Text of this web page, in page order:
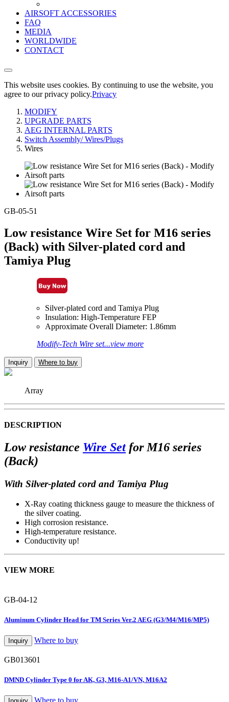
AIRSOFT ACCESSORIES
FAQ
MEDIA
WORLDWIDE
CONTACT
This website uses cookies. By continuing to use the website, you
agree to our privacy policy.Privacy
MODIFY
UPGRADE PARTS
AEG INTERNAL PARTS
Switch Assembly/ Wires/Plugs
Wires
GB-05-51
Low resistance Wire Set for M16 series
(Back) with Silver-plated cord and
Tamiya Plug
Silver-plated cord and Tamiya Plug
Insulation: High-Temperature FEP
Approximate Overall Diameter: 1.86mm
Modify-Tech Wire set...view more
Inquiry Where to buy
Array
DESCRIPTION
Low resistance Wire Setfor M16 series
(Back)
With Silver-plated cord and Tamiya Plug
X-Ray coating thickness gauge to measure the thickness of
the silver coating.
High corrosion resistance.
High-temperature resistance.
Conductivity up!
VIEW MORE
GB-04-12
Aluminum Cylinder Head for TM Series Ver.2 AEG (G3/M4/M16/MP5)
Inquiry Where to buy
GB013601
DMND Cylinder Type 0 for AK, G3, M16-A1/VN, M16A2